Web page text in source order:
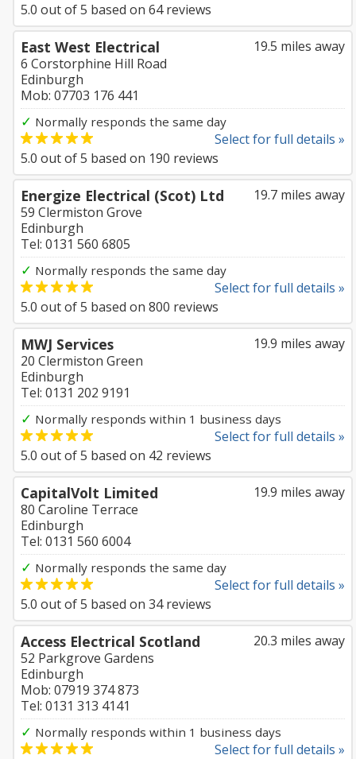
5.0 out of5 based on 64reviews
19.5 miles away
East West Electrical
6 Corstorphine Hill Road
Edinburgh
Mob: 07703 176 441
✓ Normally responds the same day
Select for full details »
5.0 out of5 based on 190 reviews
19.7 miles away
Energize Electrical (Scot) Ltd
59 Clermiston Grove
Edinburgh
Tel: 0131 560 6805
✓ Normally responds the same day
Select for full details »
5.0 out of5 based on 800 reviews
19.9 miles away
MWJ Services
20 Clermiston Green
Edinburgh
Tel: 0131 202 9191
✓ Normally responds within 1 business days
Select for full details »
5.0 out of5 based on 42 reviews
19.9 miles away
CapitalVolt Limited
80 Caroline Terrace
Edinburgh
Tel: 0131 560 6004
✓ Normally responds the same day
Select for full details »
5.0 out of5 based on 34reviews
20.3 miles away
Access Electrical Scotland
52 Parkgrove Gardens
Edinburgh
Mob: 07919 374 873
Tel: 0131 313 4141
✓ Normally responds within 1 business days
Select for full details »